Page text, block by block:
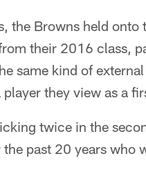
the Browns held
their 2016 class,
same kind of
they view as a
twice in the
the past 20 years